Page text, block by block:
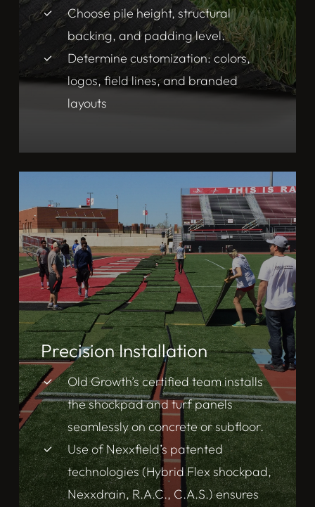
Choose pile height, structural
backing, and padding level.
Determine customization: colors,
logos, field lines, and branded
layouts
Precision Installation
Old Growth’s certified team installs
the shockpad and turf panels
seamlessly on concrete or subfloor.
Use of Nexxfield’s patented
technologies (Hybrid Flex shockpad,
Nexxdrain, R.A.C., C.A.S.) ensures